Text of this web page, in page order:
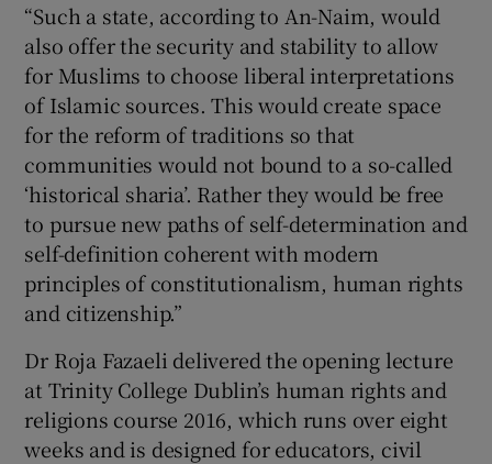
“Such a state, according to An-Naim, would
also offer the security and stability to allow
for Muslims to choose liberal interpretations
of Islamic sources. This would create space
for the reform of traditions so that
communities would not bound to a so-called
‘historical sharia’. Rather they would be free
to pursue new paths of self-determination and
self-definition coherent with modern
principles of constitutionalism, human rights
and citizenship.”
Dr Roja Fazaeli delivered the opening lecture
at Trinity College Dublin’s human rights and
religions course 2016, which runs over eight
weeks and is designed for educators, civil